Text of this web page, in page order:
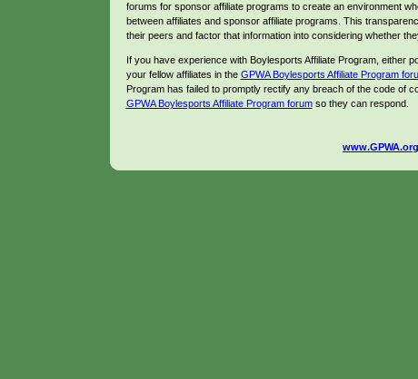
forums for sponsor affiliate programs to create an environment
between affiliates and sponsor affiliate programs. This
their peers and factor that information into considering whether
If you have experience with Boylesports Affiliate Program, either
your fellow affiliates in the GPWA Boylesports Affiliate Program
Program has failed to promptly rectify any breach of the code of
GPWA Boylesports Affiliate Program forumso they can respond.
www.GPWA.org